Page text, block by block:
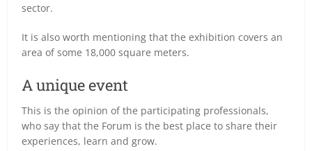
sector.
It is also worth mentioning that the exhibition covers an
area of some 18,000 square meters.
A unique event
This is the opinion of the participating professionals,
who say that the Forum is the best place to share their
experiences, learn and grow.